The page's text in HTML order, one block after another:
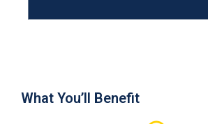
What You’ll Benefit